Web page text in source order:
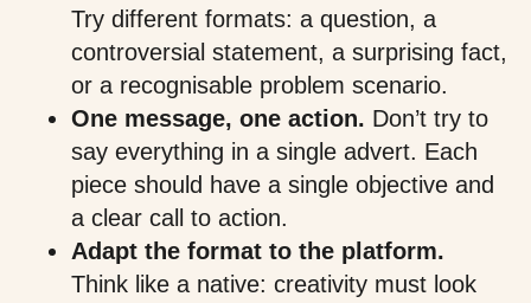
Try different formats: a question, a
controversial statement, a surprising fact,
or a recognisable problem scenario.
One message, one action. Don’t try to
say everything in a single advert. Each
piece should have a single objective and
a clear call to action.
Adapt the format to the platform.
Think like a native: creativity must look